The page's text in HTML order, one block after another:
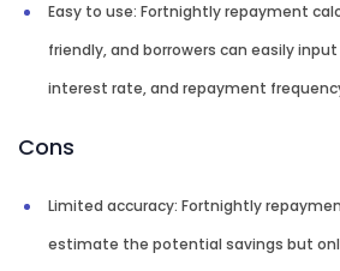
Easy to use: Fortnightly repayment
friendly, and borrowers can easily
interest rate, and repayment
Cons
Limited accuracy: Fortnightly
estimate the potential savings but